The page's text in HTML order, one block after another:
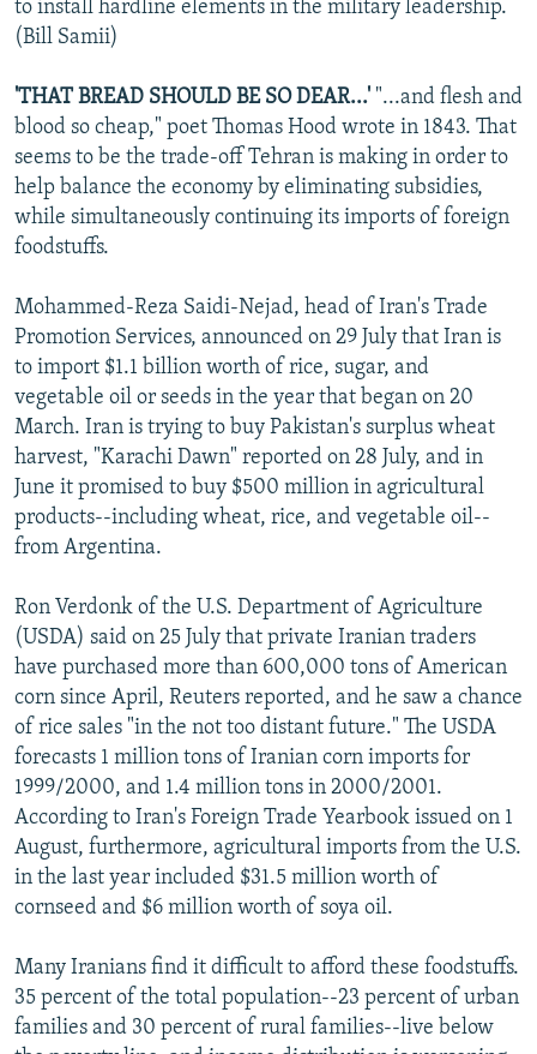
to install hardline elements in the military leadership.
(Bill Samii)
'THAT BREAD SHOULD BE SO DEAR...' "...and flesh and
blood so cheap," poet Thomas Hood wrote in 1843. That
seems to be the trade-off Tehran is making in order to
help balance the economy by eliminating subsidies,
while simultaneously continuing its imports of foreign
foodstuffs.
Mohammed-Reza Saidi-Nejad, head of Iran's Trade
Promotion Services, announced on 29 July that Iran is
to import $1.1 billion worth of rice, sugar, and
vegetable oil or seeds in the year that began on 20
March. Iran is trying to buy Pakistan's surplus wheat
harvest, "Karachi Dawn" reported on 28 July, and in
June it promised to buy $500 million in agricultural
products--including wheat, rice, and vegetable oil--
from Argentina.
Ron Verdonk of the U.S. Department of Agriculture
(USDA) said on 25 July that private Iranian traders
have purchased more than 600,000 tons of American
corn since April, Reuters reported, and he saw a chance
of rice sales "in the not too distant future." The USDA
forecasts 1 million tons of Iranian corn imports for
1999/2000, and 1.4 million tons in 2000/2001.
According to Iran's Foreign Trade Yearbook issued on 1
August, furthermore, agricultural imports from the U.S.
in the last year included $31.5 million worth of
cornseed and $6 million worth of soya oil.
Many Iranians find it difficult to afford these foodstuffs.
35 percent of the total population--23 percent of urban
families and 30 percent of rural families--live below